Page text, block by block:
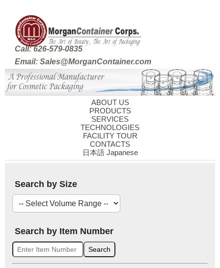
Call: 626-579-0835
Email: Sales@MorganContainer.com
ABOUT US
PRODUCTS
SERVICES
TECHNOLOGIES
FACILITY TOUR
CONTACTS
日本語 Japanese
Search by Size
Search by Item Number
Search